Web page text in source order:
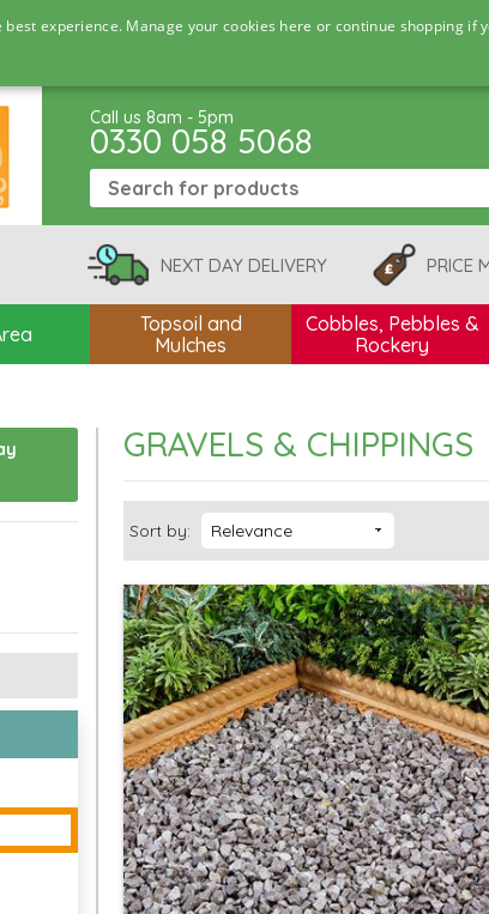
experience. Manage your cookies here or continue shopping if
Call us 8am - 5pm
0330 058 5068
NEXT DAY DELIVERY PRICE
Topsoil and
Mulches
Cobbles, Pebbles &
Rockery
GRAVELS & CHIPPINGS
Sort by: